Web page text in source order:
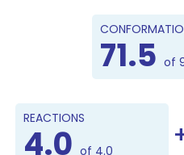
71.5 of
REACTIONS
4.0 of 4.0